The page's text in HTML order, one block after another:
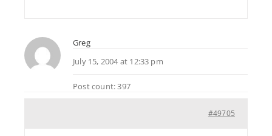
Greg
July 15, 2004 at 12:33 pm
Post count: 397
#49705